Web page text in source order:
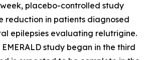
placebo-controlled study
reduction in patients diagnosed
epilepsies evaluating relutrigine.
study began in the third